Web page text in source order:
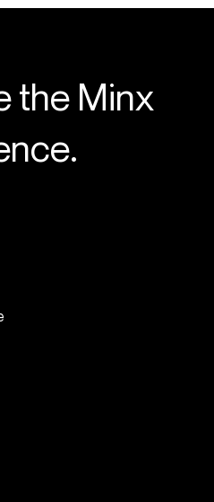
the Minx